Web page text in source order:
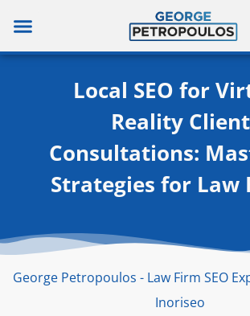
content
Local SEO for
Reality Client
Consultations:
Strategies for Law
George Petropoulos - Law Firm SEO
Inoriseo